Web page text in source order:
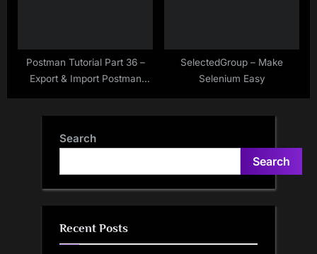
Postman Tutorial Part 36 –
Export & Import Postman
SelectedGroup – Make
Selenium Easy
Search
Search
Recent Posts